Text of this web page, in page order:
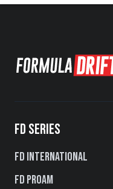
FD SERIES
FD International
FD PROAM